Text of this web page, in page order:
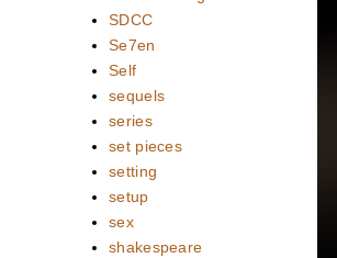
SDCC
Se7en
Self
sequels
series
set pieces
setting
setup
sex
shakespeare